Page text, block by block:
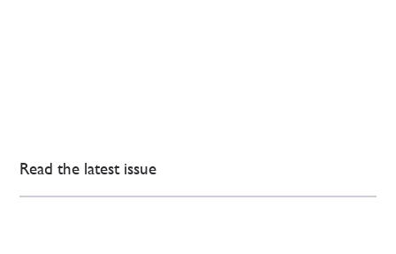
Read the latest issue